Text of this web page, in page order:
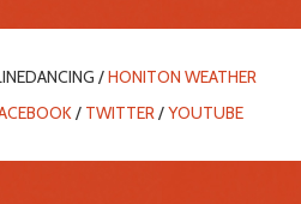
/HONITON WEATHER
/ TWITTER/YOUTUBE